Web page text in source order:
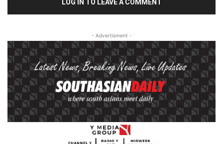
LOG IN TO LEAVE A COMMENT
- Advertisment -